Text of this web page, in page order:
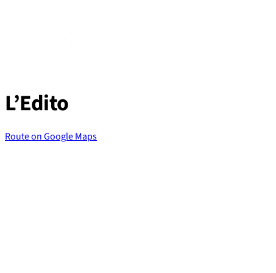
L’Edito
Route on Google Maps